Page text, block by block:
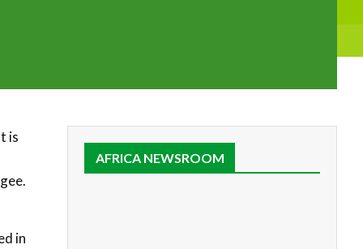
is
in
AFRICA NEWSROOM